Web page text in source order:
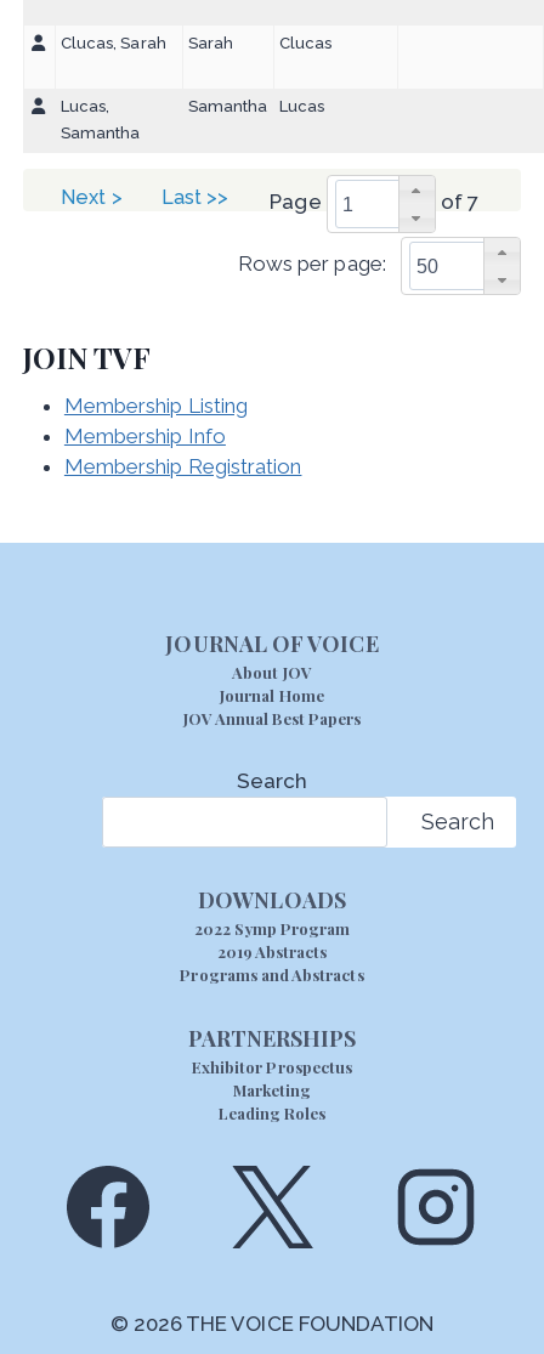
Clucas, Sarah Sarah Clucas
Lucas,
Samantha
Samantha Lucas
Page of 7
Next > Last >>
Rows per page:
JOIN TVF
Membership Listing
Membership Info
Membership Registration
JOURNAL OF VOICE
About JOV
Journal Home
JOV Annual Best Papers
Search
Search
DOWNLOADS
2022 Symp Program
2019 Abstracts
Programs and Abstracts
PARTNERSHIPS
Exhibitor Prospectus
Marketing
Leading Roles
© 2026 THE VOICE FOUNDATION